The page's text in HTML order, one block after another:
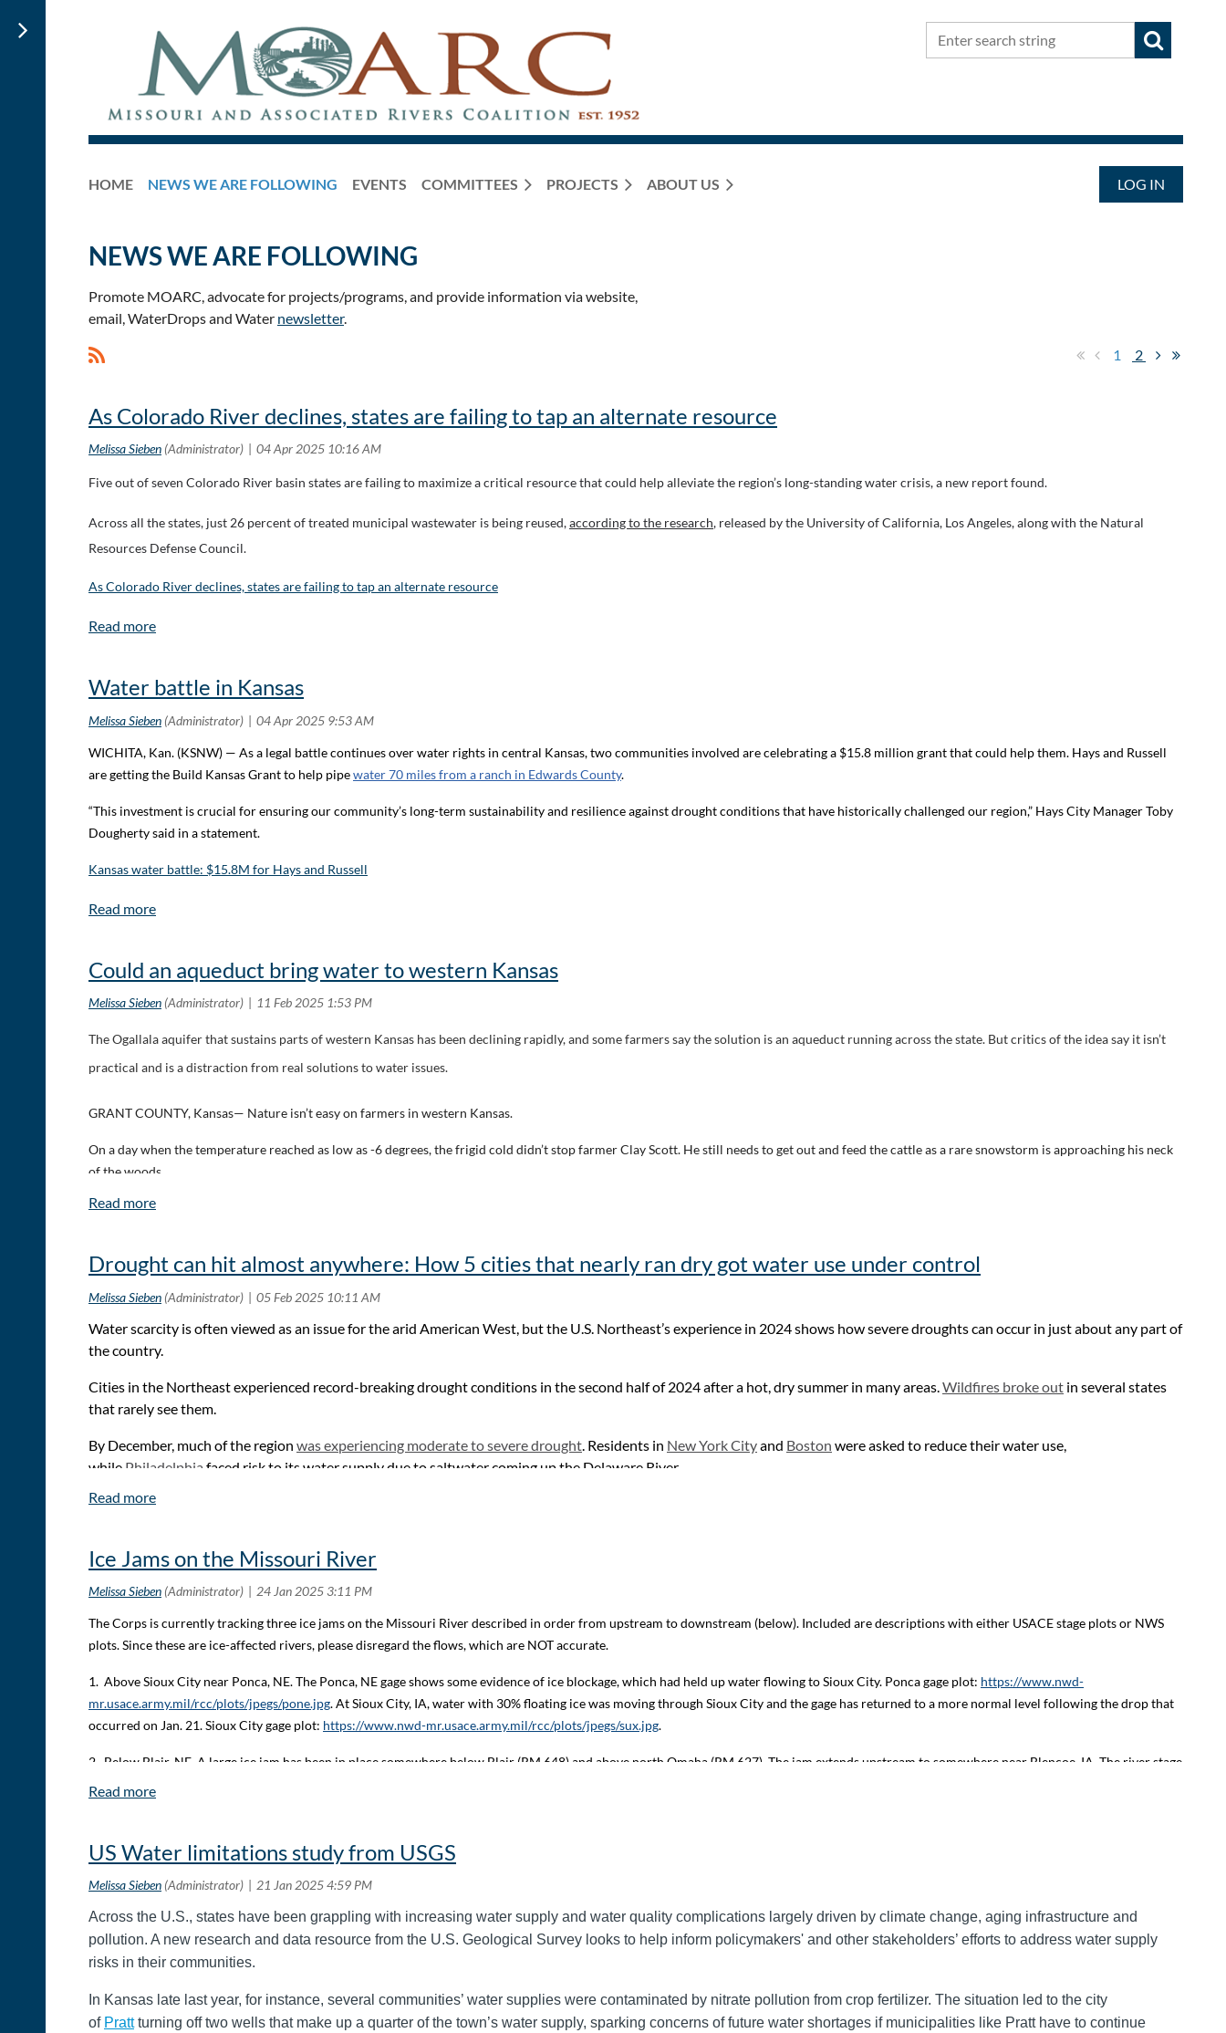
HOME NEWS WE ARE FOLLOWING EVENTS COMMITTEES PROJECTS ABOUT US LOG IN
NEWS WE ARE FOLLOWING
Promote MOARC, advocate for projects/programs, and provide information via website,
email, WaterDrops and Water newsletter.
1 2
As Colorado River declines, states are failing to tap an alternate resource
Five out of seven Colorado River basin states are failing to maximize a critical resource that could help alleviate the region’s long-standing water crisis, a new report found.
Across all the states, just 26 percent of treated municipal wastewater is being reused,according to the research, released by the University of California, Los Angeles, along with the Natural
Resources Defense Council.
As Colorado River declines, states are failing to tap an alternate resource
Water battle in Kansas
WICHITA, Kan. (KSNW) — As a legal battle continues over water rights in central Kansas, two communities involved are celebrating a $15.8 million grant that could help them. Hays and Russell
are getting the Build Kansas Grant to help pipewater 70 miles from a ranch in Edwards County.
“This investment is crucial for ensuring our community’s long-term sustainability and resilience against drought conditions that have historically challenged our region,” Hays City Manager Toby
Dougherty said in a statement.
Kansas water battle: $15.8M for Hays and Russell
Could an aqueduct bring water to western Kansas
The Ogallala aquifer that sustains parts of western Kansas has been declining rapidly, and some farmers say the solution is an aqueduct running across the state. But critics of the idea say it isn’t
practical and is a distraction from real solutions to water issues.
GRANT COUNTY, Kansas— Nature isn’t easy on farmers in western Kansas.
On a day when the temperature reached as low as -6 degrees, the frigid cold didn’t stop farmer Clay Scott. He still needs to get out and feed the cattle as a rare snowstorm is approaching his neck
of the woods.
In between patches of snow lies arid land that sustains Scott and his family. Luckily, Scott farms wheat, corn and milo over the Ogallala aquifer, an underground source of water that has defined
To see full article:Could an aqueduct bring water to western Kansas, or is it a pipedream?
Drought can hit almost anywhere: How 5 cities that nearly ran dry got water use under control
Water scarcity is often viewed as an issue for the arid American West, but the U.S. Northeast’s experience in 2024 shows how severe droughts can occur in just about any part of
the country.
Cities in the Northeast experienced record-breaking drought conditions in the second half of 2024 after a hot, dry summer in many areas. Wildfires broke out in several states
that rarely see them.
By December, much of the region was experiencing moderate to severe drought . Residents in New York Cityand Boston were asked to reduce their water use,
while Philadelphia faced risk to its water supply due to saltwater coming up the Delaware River.
To read the full article:
Ice Jams on the Missouri River
The Corps is currently tracking three ice jams on the Missouri River described in order from upstream to downstream (below). Included are descriptions with either USACE stage plots or NWS
plots. Since these are ice-affected rivers, please disregard the flows, which are NOT accurate.
1. Above Sioux City near Ponca, NE. The Ponca, NE gage shows some evidence of ice blockage, which had held up water flowing to Sioux City. Ponca gage plot: https://www.nwd-
mr.usace.army.mil/rcc/plots/jpegs/pone.jpg. At Sioux City, IA, water with 30% floating ice was moving through Sioux City and the gage has returned to a more normal level following the drop that
occurred on Jan. 21. Sioux City gage plot: https://www.nwd-mr.usace.army.mil/rcc/plots/jpegs/sux.jpg.
2. Below Blair, NE. A large ice jam has been in place somewhere below Blair (RM 648) and above north Omaha (RM 627). The jam extends upstream to somewhere near Blencoe, IA. The river stage
at Blair has risen about 1.5 feet since Thursday afternoon. Blair gage plot:
3.
South Omaha, NE. An ice jam is occurring somewhere near RM 606 and has backed up ice through the Omaha riverfront. Stages continue to be high at the Omaha gages
(Omaha:https://water.noaa.gov/gauges/OMHN1; Highway 92:https://water.noaa.gov/gauges/MOMN1
ice jam. Bellevue:https://water.noaa.gov/gauges/MTLN1
Temperatures will moderate over the weekend with daytime highs in the mid 30s (deg F) and overnight lows in the teens to 20s before a warm-up on Monday. The Gavins Point release of 14,000
cfs will be extended again through noon on Tuesday, January 28. The Corps MRBWM office will re-evaluate this release plan on Monday and Tuesday morning. As a reminder, the USACE Gavins
Point and Missouri River forecast can be found at:
This information was supplied to MOARC by PortKC
US Water limitations study from USGS
Across the U.S., states have been grappling with increasing water supply and water quality complications largely driven by climate change, aging infrastructure and
pollution. A new research and data resource from the U.S. Geological Survey looks to help inform policymakers' and other stakeholders’ efforts to address water supply
risks in their communities.
In Kansas late last year, for instance, several communities’ water supplies were contaminated by nitrate pollution from crop fertilizer. The situation led to the city
of Prattturning off two wells that make up a quarter of the town’s water supply, sparking concerns of future water shortages if municipalities like Pratt have to continue